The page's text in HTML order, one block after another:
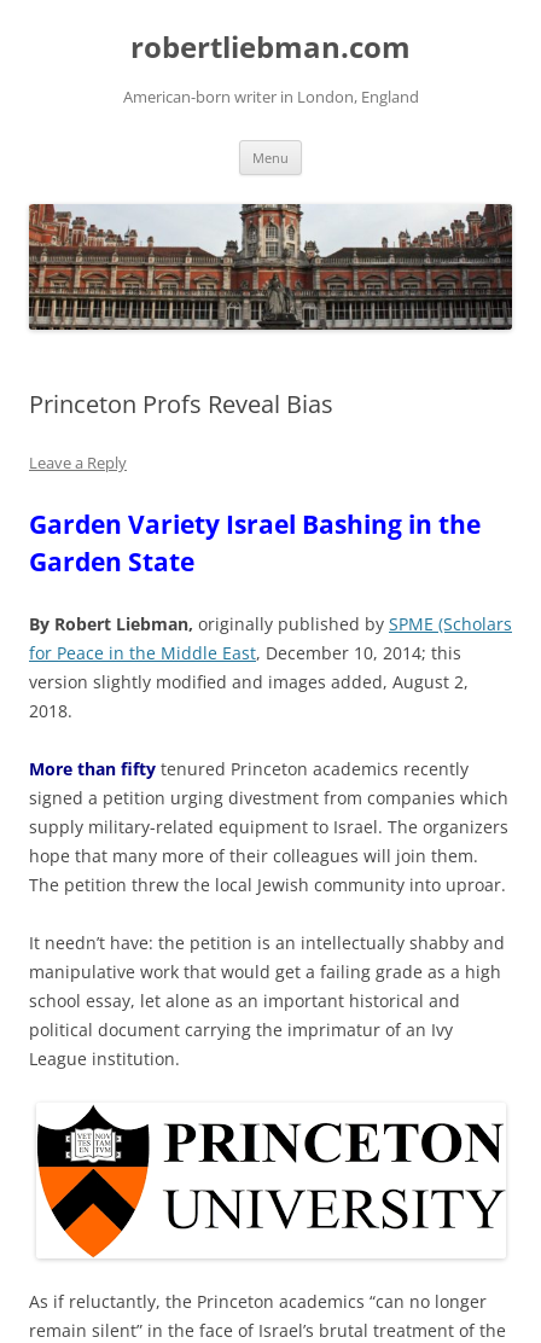
robertliebman.com
American-born writer in London, England
Menu
Princeton Profs Reveal Bias
Leave a Reply
Garden Variety Israel Bashing in the
Garden State
By Robert Liebman, originally published by SPME (Scholars
for Peace in the Middle East, December 10, 2014; this
version slightly modified and images added, August 2,
2018.
More than fifty tenured Princeton academics recently
signed a petition urging divestment from companies which
supply military-related equipment to Israel. The organizers
hope that many more of their colleagues will join them.
The petition threw the local Jewish community into uproar.
It needn’t have: the petition is an intellectually shabby and
manipulative work that would get a failing grade as a high
school essay, let alone as an important historical and
political document carrying the imprimatur of an Ivy
League institution.
As if reluctantly, the Princeton academics “can no longer
remain silent” in the face of Israel’s brutal treatment of the